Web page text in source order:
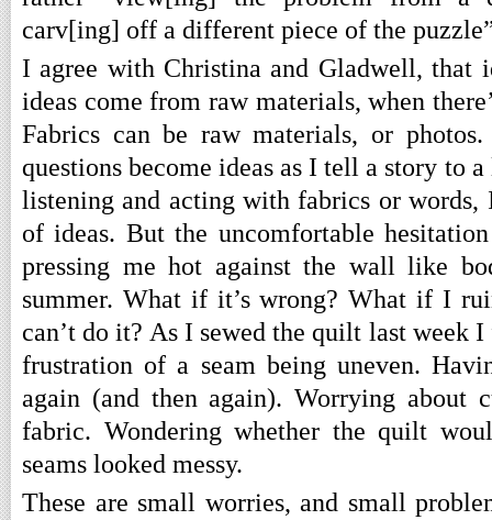
carv[ing] off a different piece of the
I agree with Christina and Gladwell, that
ideas come from raw materials, when
Fabrics can be raw materials, or
questions become ideas as I tell a story to
listening and acting with fabrics or
of ideas. But the uncomfortable
pressing me hot against the wall like
summer. What if it’s wrong? What if I
can’t do it? As I sewed the quilt last week
frustration of a seam being uneven.
again (and then again). Worrying
fabric. Wondering whether the quilt
seams looked messy.
These are small worries, and small